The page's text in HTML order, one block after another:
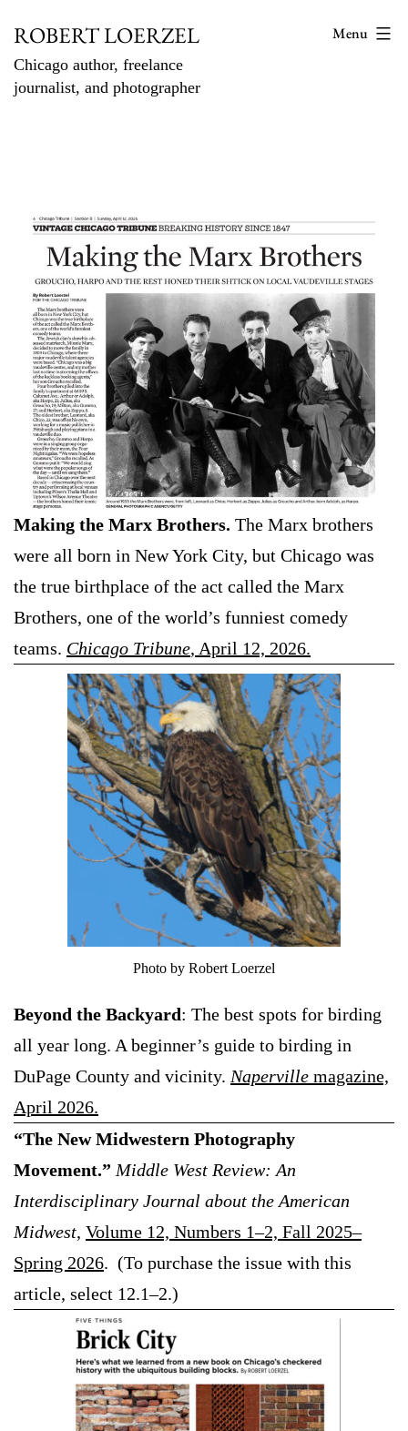
content
ROBERT LOERZEL
Chicago author, freelance
journalist, and photographer
Menu
Making the Marx Brothers. The Marx brothers
were all born in New York City, but Chicago was
the true birthplace of the act called the Marx
Brothers, one of the world’s funniest comedy
teams. Chicago Tribune, April 12, 2026.
Photo by Robert Loerzel
Beyond the Backyard: The best spots for birding
all year long. A beginner’s guide to birding in
DuPage County and vicinity. Naperville magazine,
April 2026.
“The New Midwestern Photography
Movement.” Middle West Review: An
Interdisciplinary Journal about the American
Midwest, Volume 12, Numbers 1–2, Fall 2025–
Spring 2026. (To purchase the issue with this
article, select 12.1–2.)